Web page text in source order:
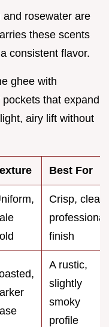
and rosewater are
these scents
consistent flavor.
ghee with
that expand
airy lift without
Best For
Crisp, clean
professional
finish
A rustic,
slightly
smoky
profile